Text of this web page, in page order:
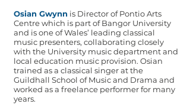
Osian Gwynn is Director of Pontio Arts
Centre which is part of Bangor University
and is one of Wales’ leading classical
music presenters, collaborating closely
with the University music department and
local education music provision. Osian
trained as a classical singer at the
Guildhall School of Music and Drama and
worked as a freelance performer for many
years.